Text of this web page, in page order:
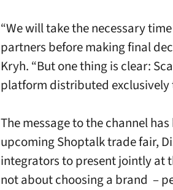
“We will take the necessary
partners before making final
Kryh. “But one thing is clear:
platform distributed exclusively
The message to the channel
upcoming Shoptalk trade fair,
integrators to present jointly at
not about choosing a brand –